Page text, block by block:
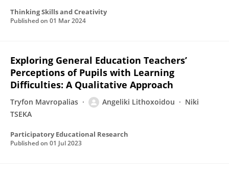
Thinking Skills and Creativity
Published on 01 Mar 2024
Exploring General Education Teachers’
Perceptions of Pupils with Learning
Difficulties: A Qualitative Approach
Tryfon Mavropalias Angeliki Lithoxoidou
Niki
TSEKA
Participatory Educational Research
Published on 01 Jul 2023